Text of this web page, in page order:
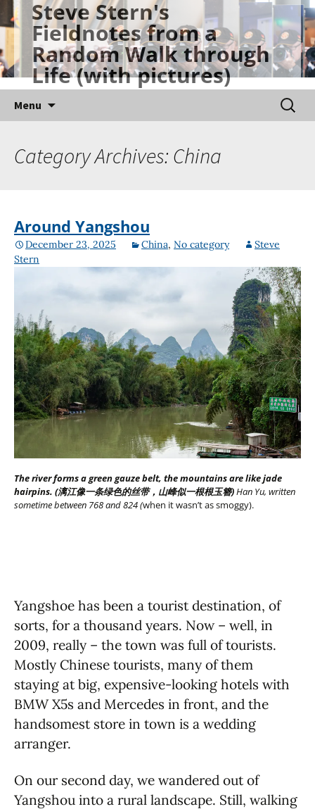
Skip
to
content
Steve Stern's
Fieldnotes from a
Random Walk through
Life (with pictures)
Menu
for:
Category Archives: China
Around Yangshou
December 23, 2025 China, No category
Steve
Stern
The river forms a green gauze belt, the mountains are like jade
hairpins. (漓江像一条绿色的丝带，山峰似一根根玉簪)Han Yu, written
sometime between 768 and 824 (when it wasn’t as smoggy).
Yangshoe has been a tourist destination, of
sorts, for a thousand years. Now – well, in
2009, really – the town was full of tourists.
Mostly Chinese tourists, many of them
staying at big, expensive-looking hotels with
BMW X5s and Mercedes in front, and the
handsomest store in town is a wedding
arranger.
On our second day, we wandered out of
Yangshou into a rural landscape. Still, walking